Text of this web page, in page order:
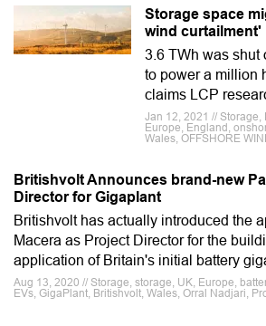
Storage space
wind curtailment'
3.6 TWh was shut
to power a million
claims LCP
Jan 12, 2021 // Storage,
Europe, England,
Wales, OFFSHORE
Britishvolt Announces brand-new
Director for Gigaplant
Britishvolt has actually introduced the
Macera as Project Director for the
application of Britain's initial battery
Aug 13, 2020 // Storage, storage, UK, Europe,
EVs, GigaPlant, Britishvolt, Wales, Orral Nadjari,